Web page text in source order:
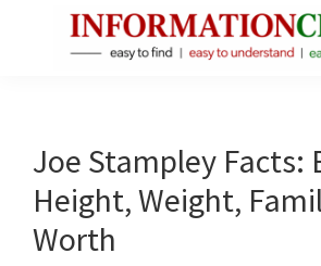
Facts
About
Public
Figures
Joe Stampley Facts:
Height, Weight,
Worth